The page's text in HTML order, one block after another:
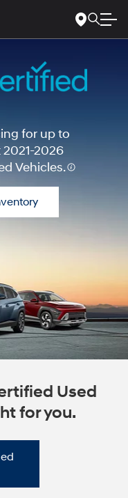
for up to
2026
Vehicles.
Used
for you.